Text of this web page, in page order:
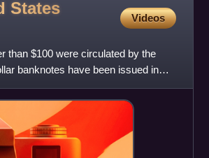
States
Videos
than $100 were circulated by the
banknotes have been issued in